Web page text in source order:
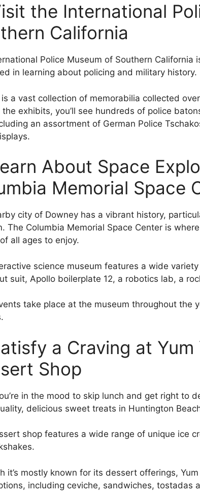
the International
California
Police Museum of Southern California
in learning about policing and military history.
a vast collection of memorabilia collected
exhibits, you’ll see hundreds of police
an assortment of German Police
About Space
Memorial Space
city of Downey has a vibrant history,
The Columbia Memorial Space Center is
all ages to enjoy.
science museum features a wide
suit, Apollo boilerplate 12, a robotics lab, a
take place at the museum throughout the
a Craving at Yum
Shop
in the mood to skip lunch and get right to
delicious sweet treats in Huntington
shop features a wide range of unique ice
it’s mostly known for its dessert offerings,
including ceviche, sandwiches, tostadas